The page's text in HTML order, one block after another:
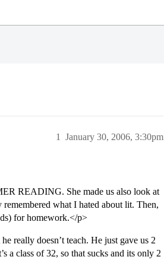
January 30, 2006, 3:30pm
1
READING. She made us also look at
what I hated about lit. Then,
for homework.</p>
really doesn’t teach. He just gave us 2
a class of 32, so that sucks and its only 2